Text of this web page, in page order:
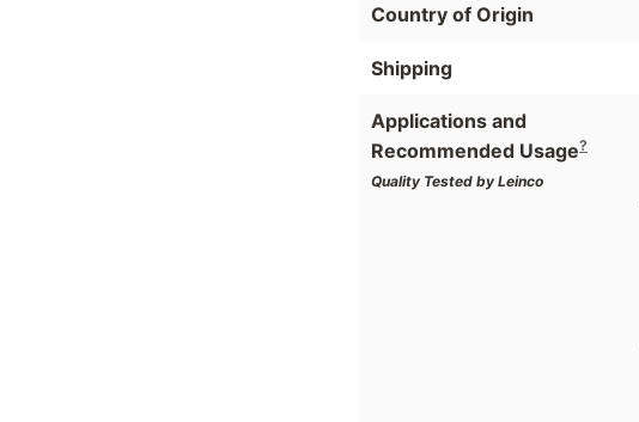
Country of Origin
Shipping
Applications and
Recommended Usage?
Quality Tested by Leinco